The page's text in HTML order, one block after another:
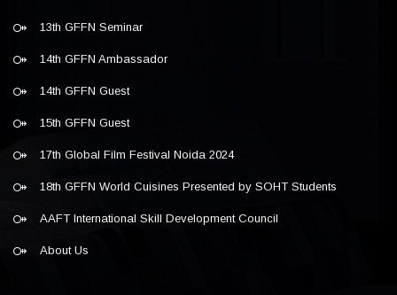
13th GFFN Seminar
14th GFFN Ambassador
14th GFFN Guest
15th GFFN Guest
17th Global Film Festival Noida 2024
18th GFFN World Cuisines Presented by SOHT Students
AAFT International Skill Development Council
About Us